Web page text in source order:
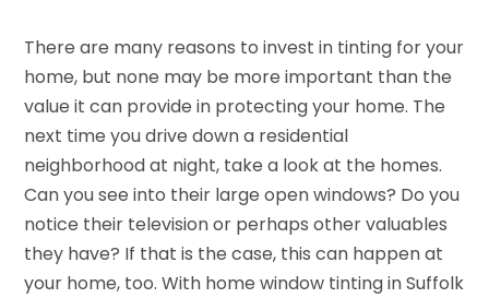
There are many reasons to invest in tinting for your
home, but none may be more important than the
value it can provide in protecting your home. The
next time you drive down a residential
neighborhood at night, take a look at the homes.
Can you see into their large open windows? Do you
notice their television or perhaps other valuables
they have? If that is the case, this can happen at
your home, too. With home window tinting in Suffolk